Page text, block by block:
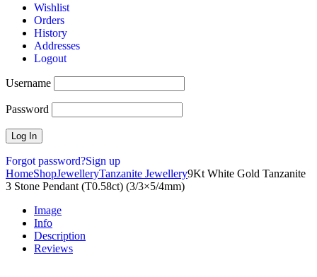
Wishlist
Orders
History
Addresses
Logout
Username
Password
Forgot password?Sign up
HomeShopJewelleryTanzanite Jewellery9Kt White Gold Tanzanite
3 Stone Pendant (T0.58ct) (3/3×5/4mm)
Image
Info
Description
Reviews